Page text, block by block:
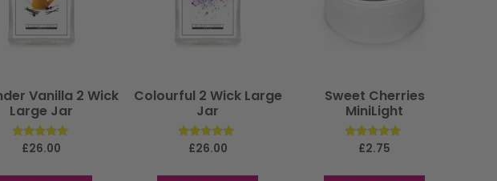
Vanilla 2 Wick
Large Jar
Rated
£26.00
Colourful 2 Wick Large
Jar
Rated
£26.00
Sweet Cherries
MiniLight
Rated
£2.75